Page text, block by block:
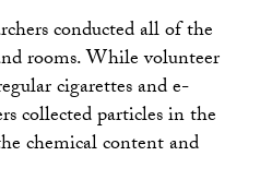
conducted all of the
rooms. While volunteer
cigarettes and e-
collected particles in the
chemical content and